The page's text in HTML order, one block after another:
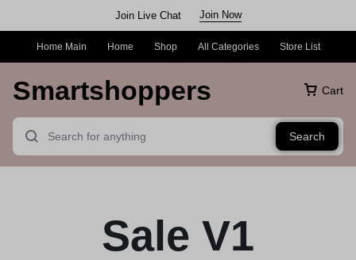
Join Live Chat Join Now
Home Main Home Shop All Categories Store List
Smartshoppers Cart
Search
Sale V1